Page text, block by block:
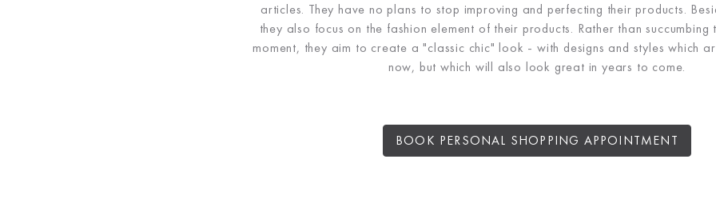
articles. They have no plans to stop improving and perfecting their products.
they also focus on the fashion element of their products. Rather than
moment, they aim to create a "classic chic" look - with designs and styles which
now, but which will also look great in years to come.
BOOK PERSONAL SHOPPING APPOINTMENT